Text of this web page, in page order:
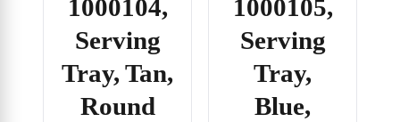
1000104,
Serving
Tray, Tan,
Round
1000105,
Serving
Tray,
Blue,